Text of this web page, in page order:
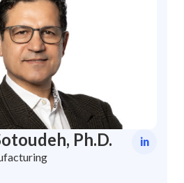
Ph.D. in